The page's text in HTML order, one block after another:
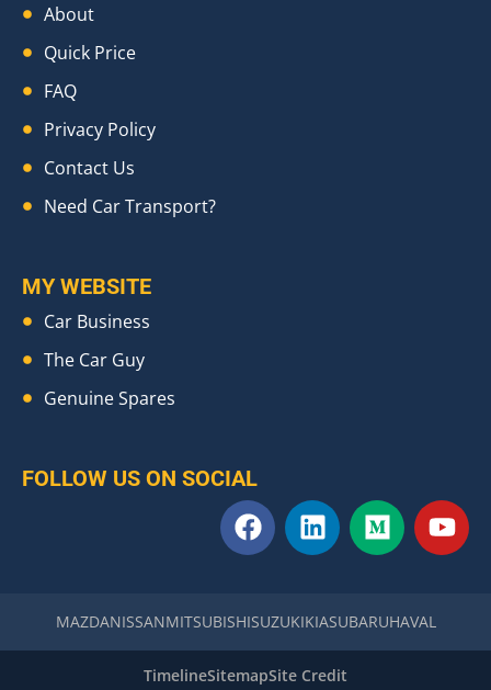
About
Quick Price
FAQ
Privacy Policy
Contact Us
Need Car Transport?
MY WEBSITE
Car Business
The Car Guy
Genuine Spares
FOLLOW US ON SOCIAL
F
a
b
o
o
L
i
e
d
i
M
e
u
m
Y
o
b
MAZDANISSANMITSUBISHISUZUKIKIASUBARUHAVAL
TimelineSitemapSite Credit